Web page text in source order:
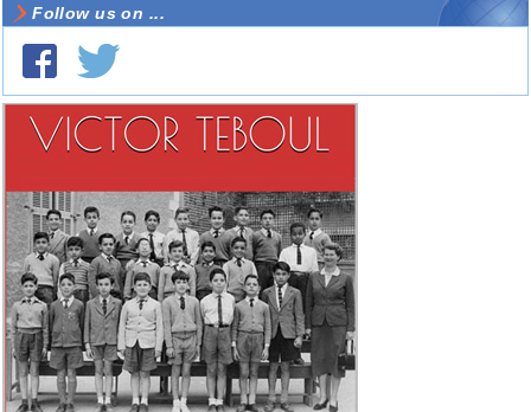
Follow us on ...